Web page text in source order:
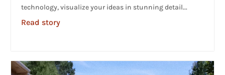
technology, visualize your ideas in stunning detail...
Read story